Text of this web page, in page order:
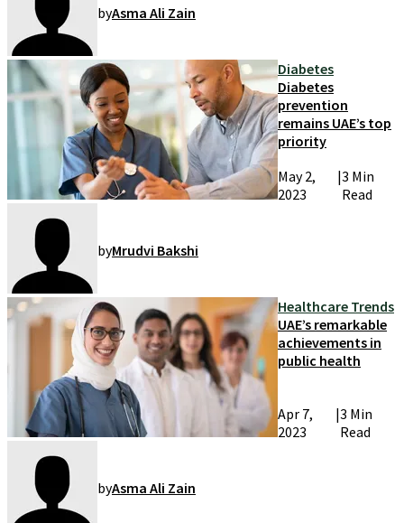
byAsma Ali Zain
Diabetes
Diabetes
prevention
remains UAE’s top
priority
May 2,
2023
|3 Min
Read
byMrudvi Bakshi
Healthcare Trends
UAE’s remarkable
achievements in
public health
Apr 7,
2023
|3 Min
Read
byAsma Ali Zain